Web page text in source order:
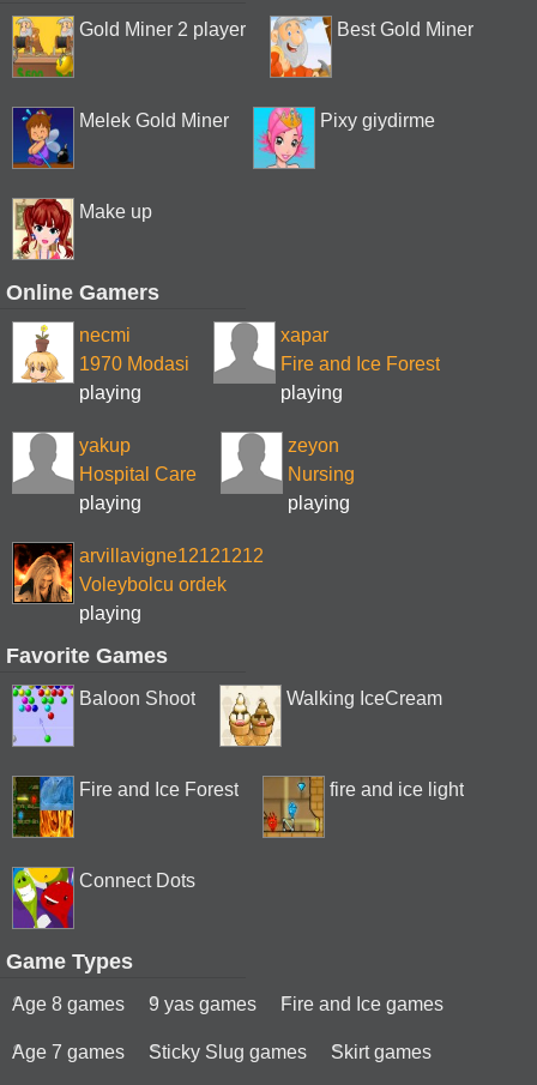
Gold Miner 2 player Best Gold Miner
Melek Gold Miner Pixy giydirme
Make up
Online Gamers
necmi
1970 Modasi
playing
xapar
Fire and Ice Forest
playing
yakup
Hospital Care
playing
zeyon
Nursing
playing
arvillavigne12121212
Voleybolcu ordek
playing
Favorite Games
Baloon Shoot Walking IceCream
Fire and Ice Forest fire and ice light
Connect Dots
Game Types
Age 8 games 9 yas games Fire and Ice games
Age 7 games Sticky Slug games Skirt games